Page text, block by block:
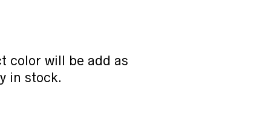
color will be add as
in stock.